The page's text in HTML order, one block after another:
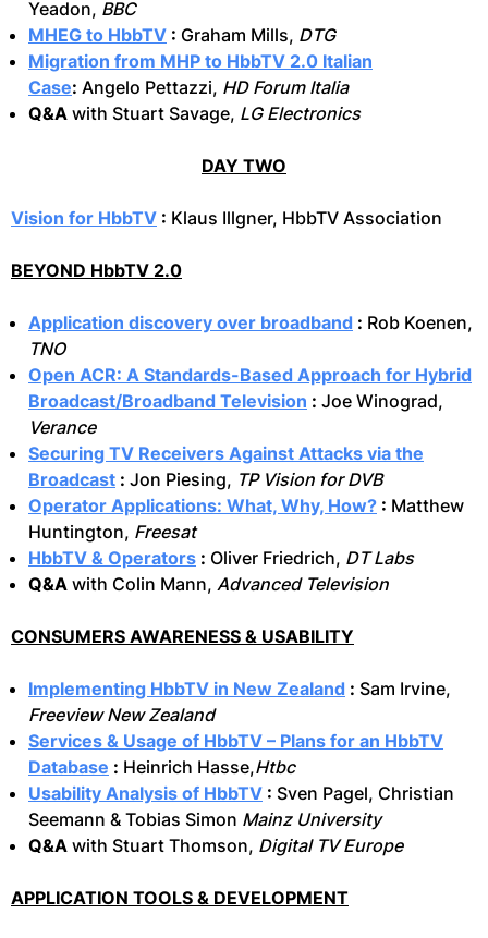
Yeadon, BBC
MHEG to HbbTV : Graham Mills, DTG
Migration from MHP to HbbTV 2.0 Italian
Case: Angelo Pettazzi, HD Forum Italia
Q&A with Stuart Savage, LG Electronics
DAY TWO
Vision for HbbTV : Klaus Illgner, HbbTV Association
BEYOND HbbTV 2.0
Application discovery over broadband : Rob Koenen,
TNO
Open ACR: A Standards-Based Approach for Hybrid
Broadcast/Broadband Television : Joe Winograd,
Verance
Securing TV Receivers Against Attacks via the
Broadcast : Jon Piesing, TP Vision for DVB
Operator Applications: What, Why, How? : Matthew
Huntington, Freesat
HbbTV & Operators : Oliver Friedrich, DT Labs
Q&A with Colin Mann, Advanced Television
CONSUMERS AWARENESS & USABILITY
Implementing HbbTV in New Zealand : Sam Irvine,
Freeview New Zealand
Services & Usage of HbbTV – Plans for an HbbTV
Database : Heinrich Hasse,Htbc
Usability Analysis of HbbTV : Sven Pagel, Christian
Seemann & Tobias Simon Mainz University
Q&A with Stuart Thomson, Digital TV Europe
APPLICATION TOOLS & DEVELOPMENT